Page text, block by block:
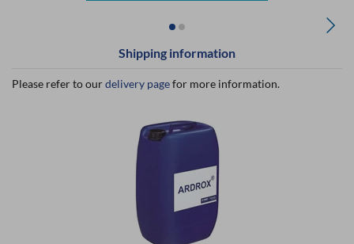
Shipping information
Please refer to ourdelivery pagefor more information.